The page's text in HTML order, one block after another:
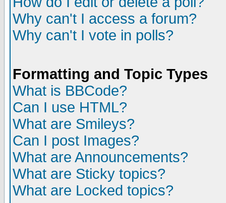
Why can't I access a forum?
Why can't I vote in polls?
Formatting and Topic Types
What is BBCode?
Can I use HTML?
What are Smileys?
Can I post Images?
What are Announcements?
What are Sticky topics?
What are Locked topics?